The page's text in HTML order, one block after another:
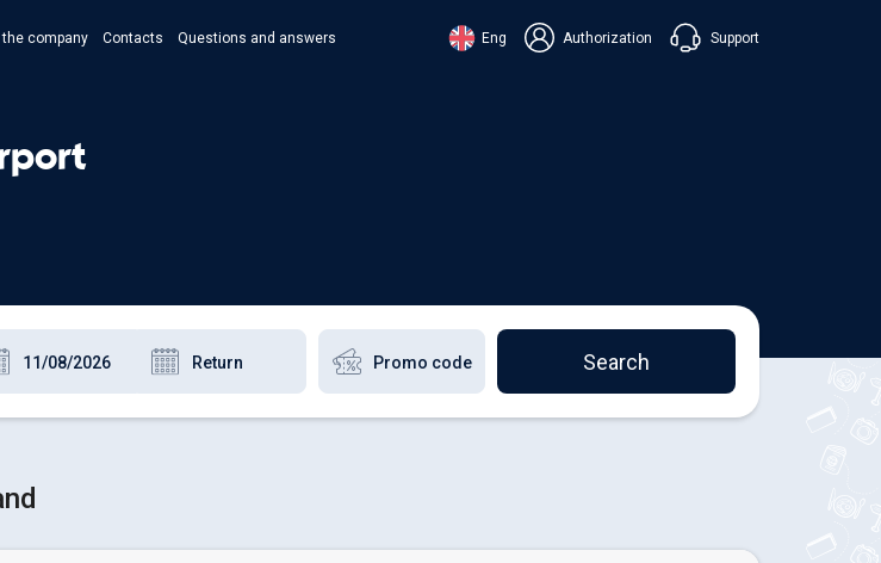
the company Contacts Questions and answers Eng Authorization Support
Chat in Messenger
Search